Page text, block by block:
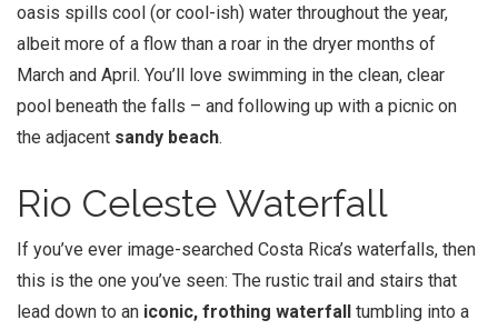
oasis spills cool (or cool-ish) water throughout the year,
albeit more of a flow than a roar in the dryer months of
March and April. You’ll love swimming in the clean, clear
pool beneath the falls – and following up with a picnic on
the adjacent sandy beach.
Rio Celeste Waterfall
If you’ve ever image-searched Costa Rica’s waterfalls, then
this is the one you’ve seen: The rustic trail and stairs that
lead down to an iconic, frothing waterfall tumbling into a